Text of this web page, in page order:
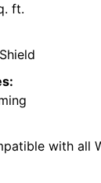
ft.
with all